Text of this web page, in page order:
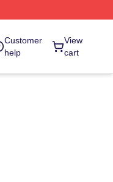
Customer
help
View
cart